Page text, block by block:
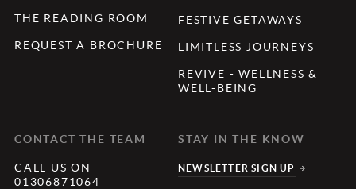
THE READING ROOM
REQUEST A BROCHURE
FESTIVE GETAWAYS
LIMITLESS JOURNEYS
REVIVE - WELLNESS &
WELL-BEING
CONTACT THE TEAM
CALL US ON
01306871064
STAY IN THE KNOW
NEWSLETTER SIGN UP